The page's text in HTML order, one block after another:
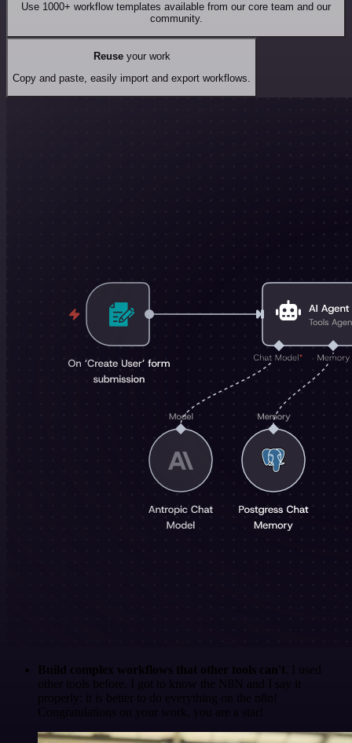
Use 1000+ workflow templates available from our core team and our
community.
Reuseyour work
Copy and paste, easily import and export workflows.
Build complex workflows that other tools can't . I used
other tools before. I got to know the N8N and I say it
properly: it is better to do everything on the n8n!
Congratulations on your work, you are a star!